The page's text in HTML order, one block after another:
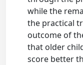
while the
the practical
outcome of
that older
score better